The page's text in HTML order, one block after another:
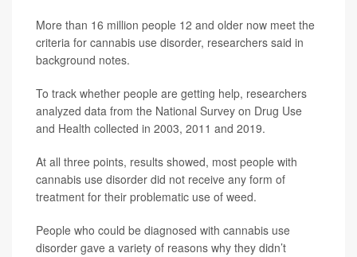
More than 16 million people 12 and older now meet the
criteria for cannabis use disorder, researchers said in
background notes.
To track whether people are getting help, researchers
analyzed data from the National Survey on Drug Use
and Health collected in 2003, 2011 and 2019.
At all three points, results showed, most people with
cannabis use disorder did not receive any form of
treatment for their problematic use of weed.
People who could be diagnosed with cannabis use
disorder gave a variety of reasons why they didn’t